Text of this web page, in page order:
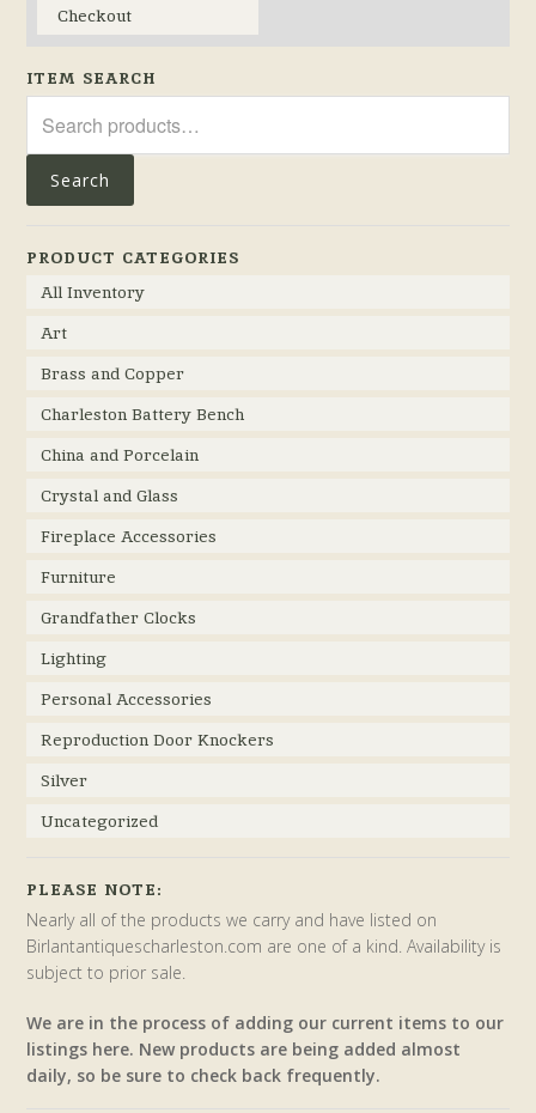
Checkout
ITEM SEARCH
for:
Search
PRODUCT CATEGORIES
All Inventory
Art
Brass and Copper
Charleston Battery Bench
China and Porcelain
Crystal and Glass
Fireplace Accessories
Furniture
Grandfather Clocks
Lighting
Personal Accessories
Reproduction Door Knockers
Silver
Uncategorized
PLEASE NOTE:
Nearly all of the products we carry and have listed on
Birlantantiquescharleston.com are one of a kind. Availability is
subject to prior sale.
We are in the process of adding our current items to our
listings here. New products are being added almost
daily, so be sure to check back frequently.